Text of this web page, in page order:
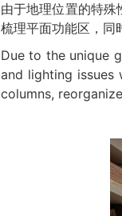
由于地理位置的特
梳理平面功能区，同
Due to the unique
and lighting issues
columns,